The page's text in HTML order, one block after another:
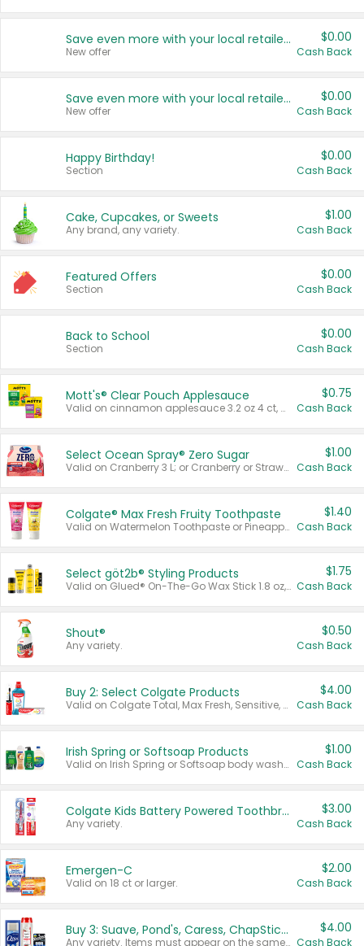
Save even more with your local retailers
New offer
$0.00
Cash Back
Save even more with your local retailers
New offer
$0.00
Cash Back
Happy Birthday!
Section
$0.00
Cash Back
Cake, Cupcakes, or Sweets
Any brand, any variety.
$1.00
Cash Back
Featured Offers
Section
$0.00
Cash Back
Back to School
Section
$0.00
Cash Back
Mott's® Clear Pouch Applesauce
Valid on cinnamon applesauce 3.2 oz 4 ct, applesauce 3.2 oz 4 ct, no sugar added applesauce 3.2 oz 4 ct, or fruit smoothie mixed berry 4.2 oz 4 ct.
$0.75
Cash Back
Select Ocean Spray® Zero Sugar
Valid on Cranberry 3 L; or Cranberry or Strawberry Mango 10 oz 6 ct.
$1.00
Cash Back
Colgate® Max Fresh Fruity Toothpaste
Valid on Watermelon Toothpaste or Pineapple Coconut, 4.5 oz.
$1.40
Cash Back
Select göt2b® Styling Products
Valid on Glued® On-The-Go Wax Stick 1.8 oz, Blasting Freeze Spray® Extra Strong Rigid Hold for Spiked Styles 12 oz, Styling Spiking Glue Water-Resistant Bold Screaming Hold Spikes 6 oz, 2-in-1 Brow Gel & Edge Control Strong Hold Eyebrow & Hair Mascara 0.54 oz.
$1.75
Cash Back
Shout®
Any variety.
$0.50
Cash Back
Buy 2: Select Colgate Products
Valid on Colgate Total, Max Fresh, Sensitive, Optic White Advanced, Stain Fighter, Purple or Charcoal toothpastes 3 oz or larger, Colgate 360°, Total, Gum Health, Expert or Optic White toothbrushes , mouthwashes or mouth rinses 16 oz or larger. Excludes 3 pack toothpastes. Items must appear on the same receipt.
$4.00
Cash Back
Irish Spring or Softsoap Products
Valid on Irish Spring or Softsoap body washes 20 oz or larger, Irish Spring bar soap multi-packs 6 ct or larger, or Softsoap liquid hand soap refills 50 oz.
$1.00
Cash Back
Colgate Kids Battery Powered Toothbrushes
Any variety.
$3.00
Cash Back
Emergen-C
Valid on 18 ct or larger.
$2.00
Cash Back
Buy 3: Suave, Pond's, Caress, ChapStick, Q-Tip, St. Ives, or Noxzema Products
Any variety. Items must appear on the same receipt. One (1) multi-pack is considered one (1) item purchased.
$4.00
Cash Back